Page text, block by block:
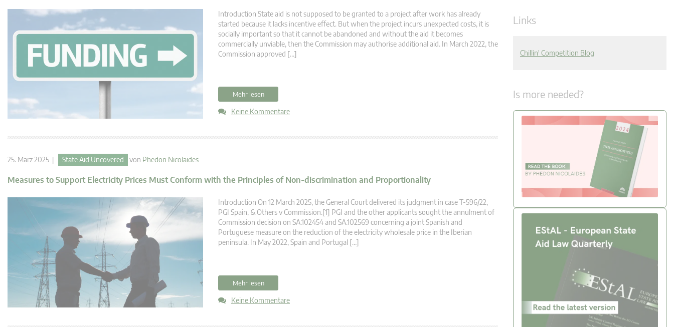
Introduction State aid is not supposed to be granted to a project after work has already
started because it lacks incentive effect. But when the project incurs unexpected costs, it is
socially important so that it cannot be abandoned and without the aid it becomes
commercially unviable, then the Commission may authorise additional aid. In March 2022, the
Commission approved […]
Mehr lesen
Keine Kommentare
25. März 2025 | State Aid Uncovered von Phedon Nicolaides
Measures to Support Electricity Prices Must Conform with the Principles of Non-discrimination and Proportionality
Introduction On 12 March 2025, the General Court delivered its judgment in case T-596/22,
PGI Spain, & Others v Commission.[1] PGI and the other applicants sought the annulment of
Commission decision on SA.102454 and SA.102569 concerning a joint Spanish and
Portuguese measure on the reduction of the electricity wholesale price in the Iberian
peninsula. In May 2022, Spain and Portugal […]
Mehr lesen
Keine Kommentare
Links
Chillin' Competition Blog
Is more needed?